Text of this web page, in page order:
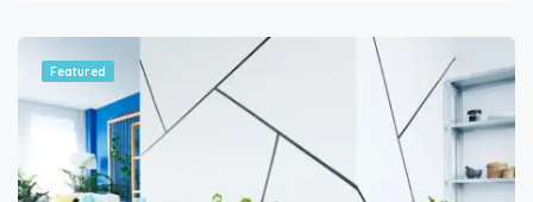
Featured